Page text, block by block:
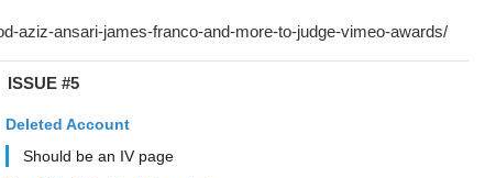
ISSUE #5
Deleted Account
Should be an IV page